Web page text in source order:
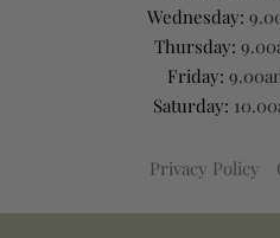
Wednesday:
Thursday:
Friday:
Saturday:
Privacy Policy